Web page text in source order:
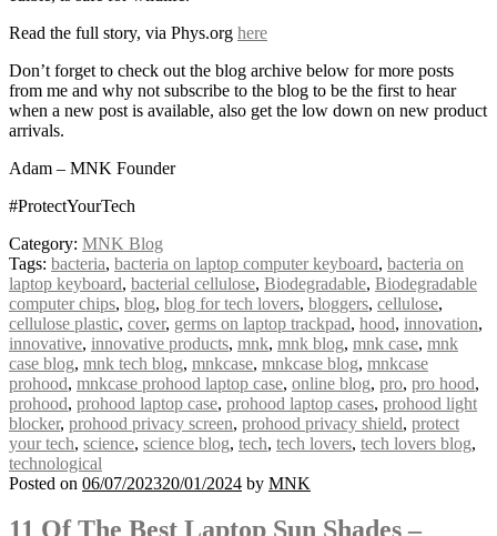
Read the full story, via Phys.org here
Don’t forget to check out the blog archive below for more posts
from me and why not subscribe to the blog to be the first to hear
when a new post is available, also get the low down on new product
arrivals.
Adam – MNK Founder
#ProtectYourTech
Category: MNK Blog
Tags: bacteria, bacteria on laptop computer keyboard, bacteria on
laptop keyboard, bacterial cellulose, Biodegradable, Biodegradable
computer chips, blog, blog for tech lovers, bloggers, cellulose,
cellulose plastic, cover, germs on laptop trackpad, hood, innovation,
innovative, innovative products, mnk, mnk blog, mnk case, mnk
case blog, mnk tech blog, mnkcase, mnkcase blog, mnkcase
prohood, mnkcase prohood laptop case, online blog, pro, pro hood,
prohood, prohood laptop case, prohood laptop cases, prohood light
blocker, prohood privacy screen, prohood privacy shield, protect
your tech, science, science blog, tech, tech lovers, tech lovers blog,
technological
Posted on 06/07/202320/01/2024 by MNK
11 Of The Best Laptop Sun Shades –